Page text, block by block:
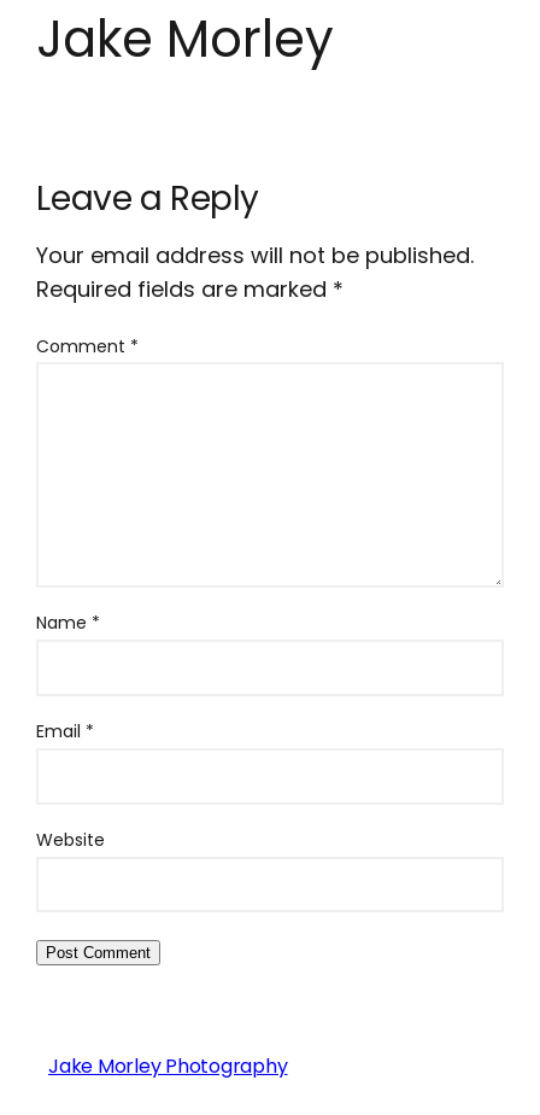
Jake Morley
Leave a Reply
Your email address will not be published.
Required fields are marked *
Comment *
Name *
Email *
Website
Jake Morley Photography